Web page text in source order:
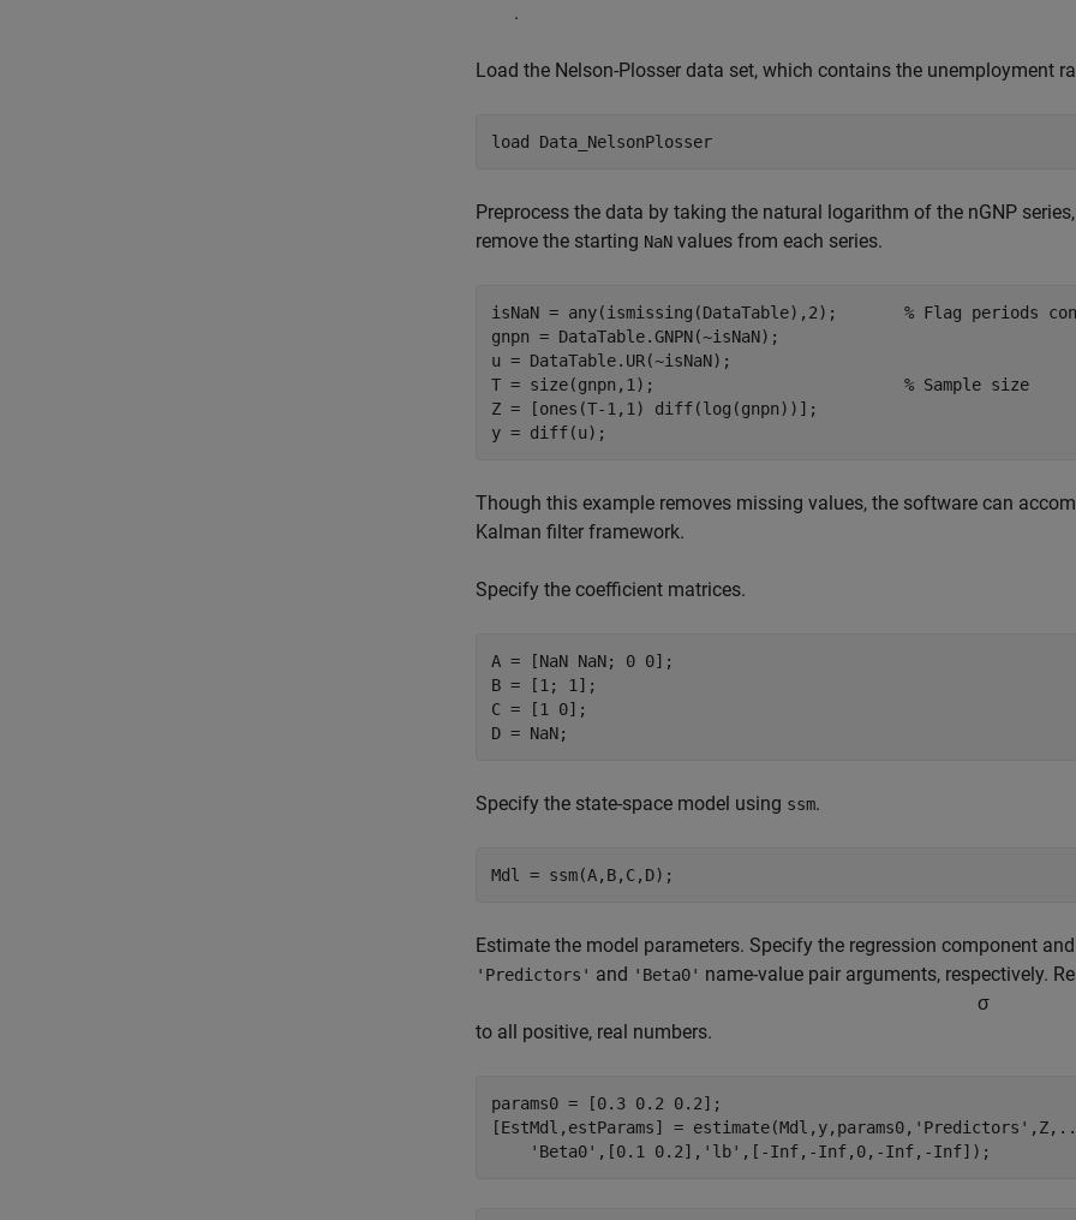
.
Load the Nelson-Plosser data set, which contains the unemployment
load Data_NelsonPlosser
Preprocess the data by taking the natural logarithm of the nGNP
remove the starting NaN values from each series.
isNaN = any(ismissing(DataTable),2); % Flag periods
gnpn = DataTable.GNPN(~isNaN);
u = DataTable.UR(~isNaN);
T = size(gnpn,1); % Sample size
Z = [ones(T-1,1) diff(log(gnpn))];
y = diff(u);
Though this example removes missing values, the software can
Kalman filter framework.
Specify the coefficient matrices.
A = [NaN NaN; 0 0];
B = [1; 1];
C = [1 0];
D = NaN;
Specify the state-space model using ssm.
Mdl = ssm(A,B,C,D);
Estimate the model parameters. Specify the regression component
'Predictors' and 'Beta0' name-value pair arguments, respectively.
σ
to all positive, real numbers.
params0 = [0.3 0.2 0.2];
[EstMdl,estParams] = estimate(Mdl,y,params0, 'Predictors' ,Z,
'Beta0' ,[0.1 0.2], 'lb' ,[-Inf,-Inf,0,-Inf,-Inf]);